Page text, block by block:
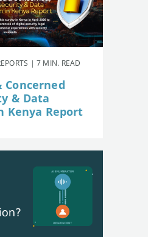
| 7 MIN. READ
Concerned
& Data
Kenya Report